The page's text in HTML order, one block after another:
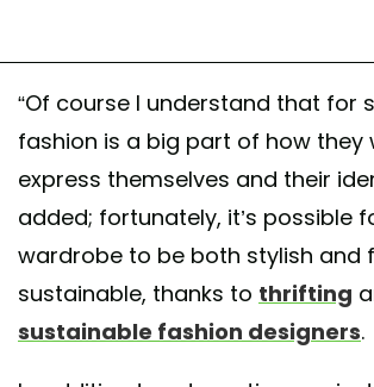
“Of course I understand that for
fashion is a big part of how they
express themselves and their
added; fortunately, it’s possible
wardrobe to be both stylish and
sustainable, thanks to thrifting
sustainable fashion designers.